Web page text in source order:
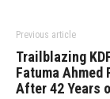
Previous article
Trailblazing
Fatuma Ahmed
After 42 Years